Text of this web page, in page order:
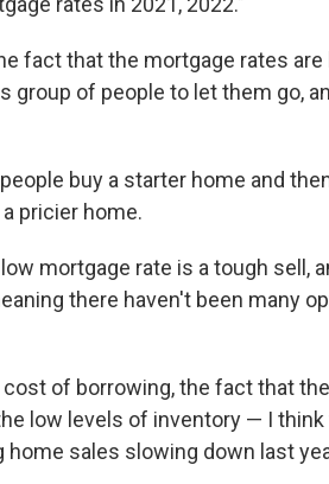
fact that the mortgage rates
group of people to let them go,
buy a starter home and
pricier home.
mortgage rate is a tough sell,
there haven't been many
cost of borrowing, the fact that
low levels of inventory — I
home sales slowing down last